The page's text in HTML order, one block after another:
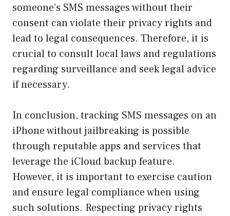
someone’s SMS messages without their
consent can violate their privacy rights and
lead to legal consequences. Therefore, it is
crucial to consult local laws and regulations
regarding surveillance and seek legal advice
if necessary.
In conclusion, tracking SMS messages on an
iPhone without jailbreaking is possible
through reputable apps and services that
leverage the iCloud backup feature.
However, it is important to exercise caution
and ensure legal compliance when using
such solutions. Respecting privacy rights